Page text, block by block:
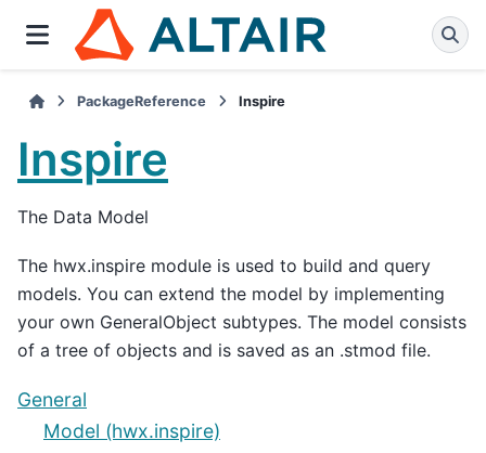
PackageReference Inspire
Inspire
The Data Model
The hwx.inspire module is used to build and query
models. You can extend the model by implementing
your own GeneralObject subtypes. The model consists
of a tree of objects and is saved as an .stmod file.
General
Model (hwx.inspire)